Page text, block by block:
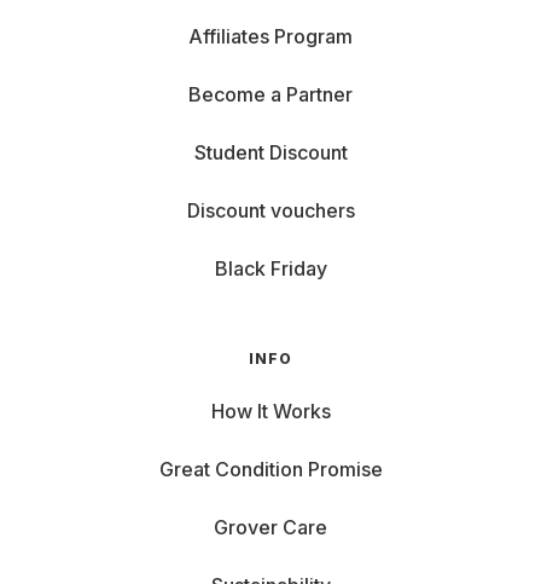
Affiliates Program
Become a Partner
Student Discount
Discount vouchers
Black Friday
INFO
How It Works
Great Condition Promise
Grover Care